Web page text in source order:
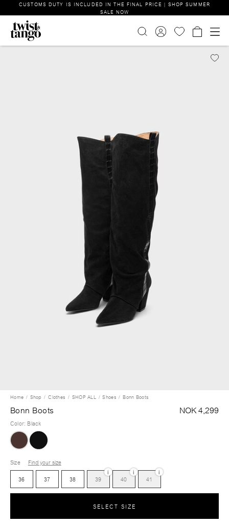
CUSTOMS DUTY IS INCLUDED IN THE FINAL PRICE | SHOP SUMMER
SALE NOW
Home Shop Clothes SHOP ALL Shoes Bonn Boots
Bonn Boots NOK 4,299
Color: Black
Size
Find your size
36
37 38 39
i
40
i
41
i
SELECT SIZE